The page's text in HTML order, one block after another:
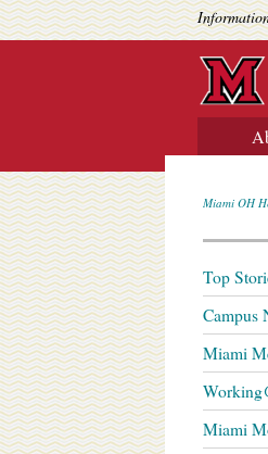
Miami OH
Top
Campus
Miami
Miami